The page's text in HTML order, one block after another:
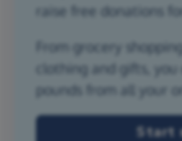
raise free donations
From grocery
clothing and gifts,
pounds from all your
Start